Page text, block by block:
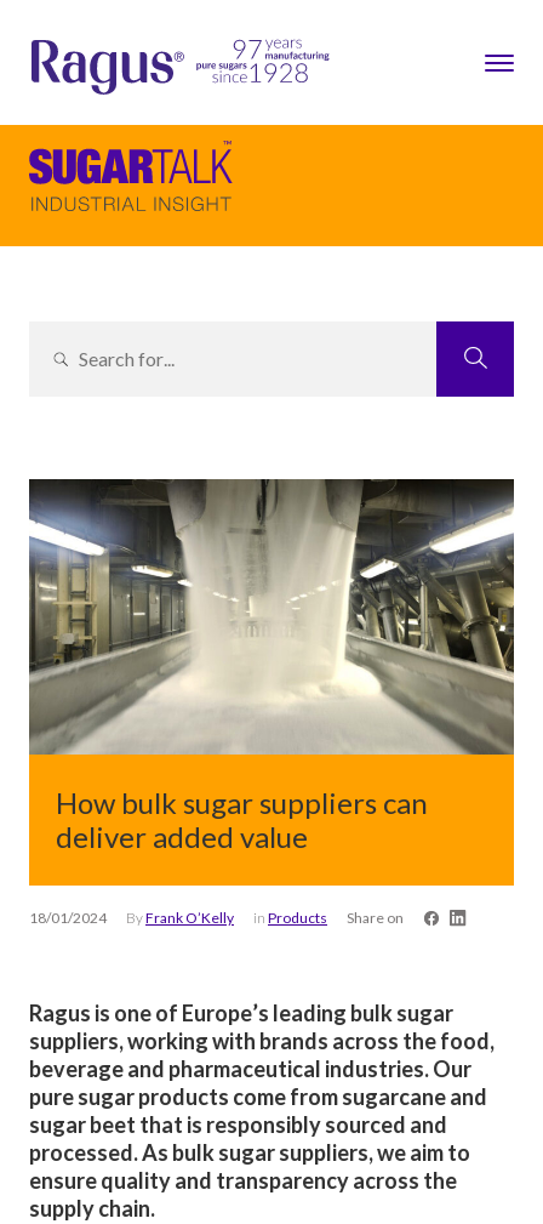
How bulk sugar suppliers can
deliver added value
18/01/2024 ByFrank O’Kelly in Products Share on
Ragus is one of Europe’s leading bulk sugar
suppliers, working with brands across the food,
beverage and pharmaceutical industries. Our
pure sugar products come from sugarcane and
sugar beet that is responsibly sourced and
processed. As bulk sugar suppliers, we aim to
ensure quality and transparency across the
supply chain.